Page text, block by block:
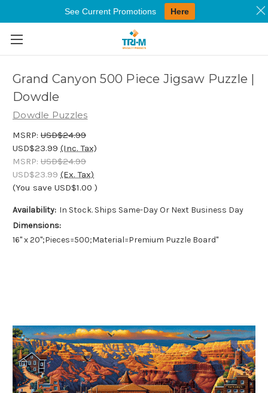
Skip to main content
Grand Canyon 500 Piece Jigsaw Puzzle |
Dowdle
Dowdle Puzzles
MSRP: USD$24.99
USD$23.99 (Inc. Tax)
MSRP: USD$24.99
USD$23.99 (Ex. Tax)
(You save USD$1.00 )
Availability: In Stock. Ships Same-Day Or Next Business Day
Dimensions:
16" x 20";Pieces=500;Material=Premium Puzzle Board"
See Current Promotions Here